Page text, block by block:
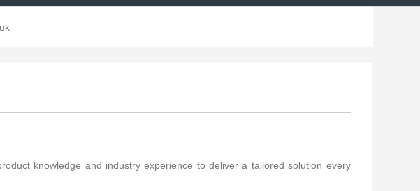
knowledge and industry experience to deliver a tailored solution every